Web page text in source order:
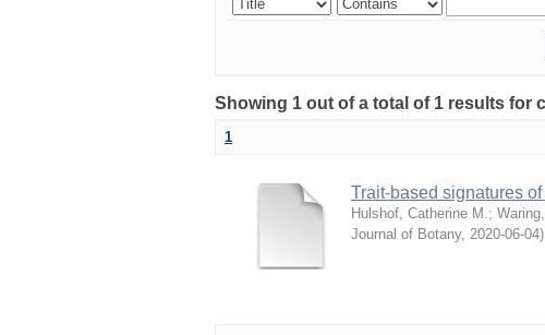
Showing 1 out of a total of 1 results for
1
Trait-based signatures
Hulshof, Catherine M. ;
Journal of Botany, 2020-06-04)